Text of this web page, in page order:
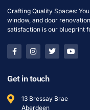
Crafting Quality Spaces:
window, and door
satisfaction is our blueprint
Get in touch
13 Bressay Brae
Aberdeen